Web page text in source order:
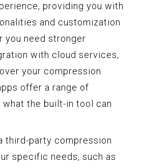
providing you with
and customization
you need stronger
with cloud services,
your compression
offer a range of
the built-in tool can
third-party compression
specific needs, such as